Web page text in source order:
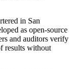
in San
as open-source
and auditors verify
results without